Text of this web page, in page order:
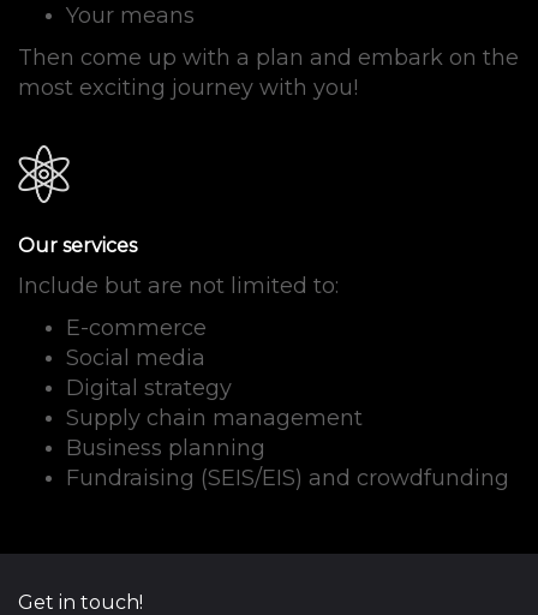
Your means
Then come up with a plan and embark on the
most exciting journey with you!
Our services
Include but are not limited to:
E-commerce
Social media
Digital strategy
Supply chain management
Business planning
Fundraising (SEIS/EIS) and crowdfunding
Get in touch!